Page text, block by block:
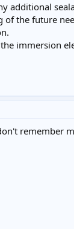
additional
the future
immersion